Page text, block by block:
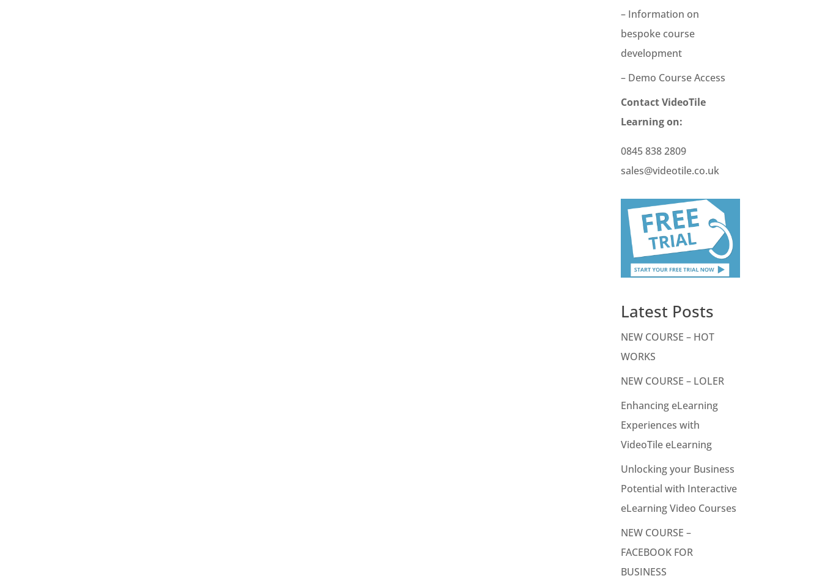
– Information on
bespoke course
development
– Demo Course Access
Contact VideoTile
Learning on:
0845 838 2809
sales@videotile.co.uk
Latest Posts
NEW COURSE – HOT
WORKS
NEW COURSE – LOLER
Enhancing eLearning
Experiences with
VideoTile eLearning
Unlocking your Business
Potential with Interactive
eLearning Video Courses
NEW COURSE –
FACEBOOK FOR
BUSINESS